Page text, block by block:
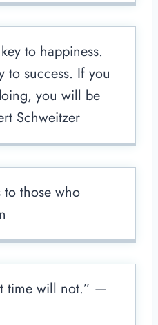
to happiness.
to success. If you
you will be
Schweitzer
those who
time will not.” —